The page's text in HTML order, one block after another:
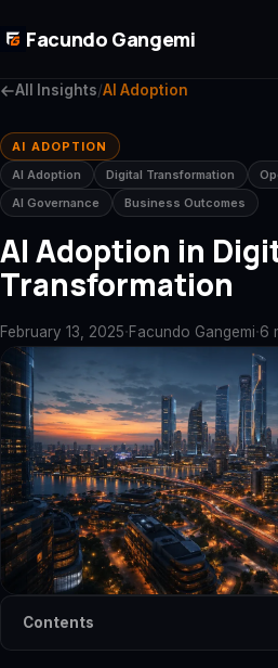
Facundo Gangemi
All Insights/AI Adoption
AI ADOPTION
AI Adoption
Digital Transformation
AI Governance
Business Outcomes
AI Adoption in
Transformation
February 13, 2025·Facundo Gangemi·6
Contents